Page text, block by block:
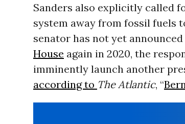
Sanders also explicitly called
system away from fossil fuels
senator has not yet
House again in 2020, the
imminently launch another
according to The Atlantic, “